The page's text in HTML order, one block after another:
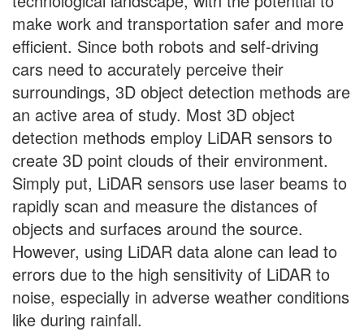
make work and transportation safer and more
efficient. Since both robots and self-driving
cars need to accurately perceive their
surroundings, 3D object detection methods are
an active area of study. Most 3D object
detection methods employ LiDAR sensors to
create 3D point clouds of their environment.
Simply put, LiDAR sensors use laser beams to
rapidly scan and measure the distances of
objects and surfaces around the source.
However, using LiDAR data alone can lead to
errors due to the high sensitivity of LiDAR to
noise, especially in adverse weather conditions
like during rainfall.